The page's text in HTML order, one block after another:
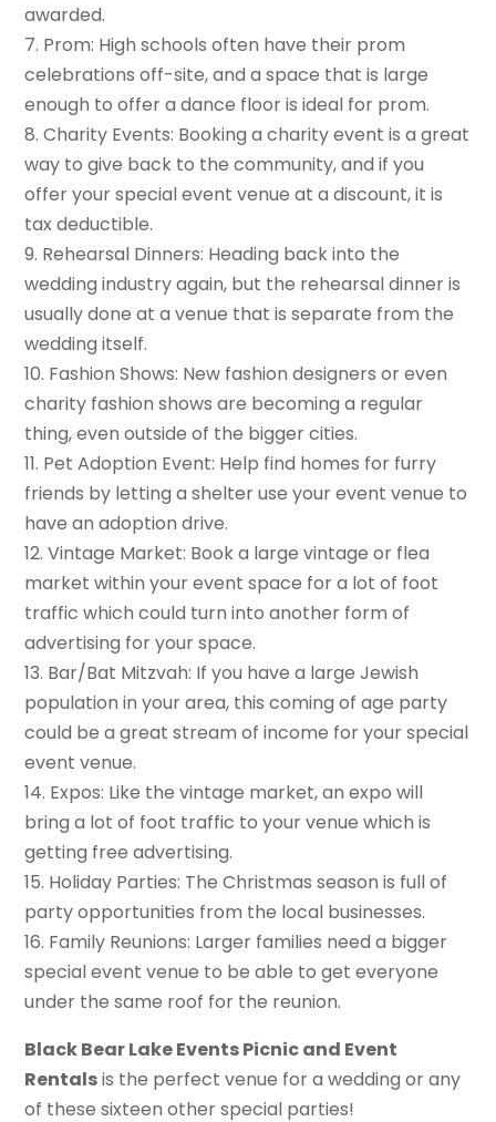
awarded.
7. Prom: High schools often have their prom
celebrations off-site, and a space that is large
enough to offer a dance floor is ideal for prom.
8. Charity Events: Booking a charity event is a great
way to give back to the community, and if you
offer your special event venue at a discount, it is
tax deductible.
9. Rehearsal Dinners: Heading back into the
wedding industry again, but the rehearsal dinner is
usually done at a venue that is separate from the
wedding itself.
10. Fashion Shows: New fashion designers or even
charity fashion shows are becoming a regular
thing, even outside of the bigger cities.
11. Pet Adoption Event: Help find homes for furry
friends by letting a shelter use your event venue to
have an adoption drive.
12. Vintage Market: Book a large vintage or flea
market within your event space for a lot of foot
traffic which could turn into another form of
advertising for your space.
13. Bar/Bat Mitzvah: If you have a large Jewish
population in your area, this coming of age party
could be a great stream of income for your special
event venue.
14. Expos: Like the vintage market, an expo will
bring a lot of foot traffic to your venue which is
getting free advertising.
15. Holiday Parties: The Christmas season is full of
party opportunities from the local businesses.
16. Family Reunions: Larger families need a bigger
special event venue to be able to get everyone
under the same roof for the reunion.
Black Bear Lake Events Picnic and Event
Rentalsis the perfect venue for a wedding or any
of these sixteen other special parties!